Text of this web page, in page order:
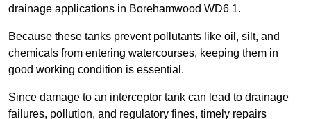
drainage applications in Borehamwood WD6 1.
Because these tanks prevent pollutants like oil, silt, and
chemicals from entering watercourses, keeping them in
good working condition is essential.
Since damage to an interceptor tank can lead to drainage
failures, pollution, and regulatory fines, timely repairs